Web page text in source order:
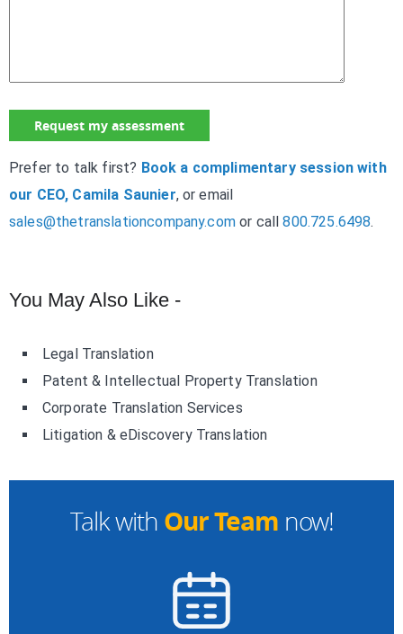
Talk with Our Team now!
Prefer to talk first? Book a complimentary session with
our CEO, Camila Saunier, or email
sales@thetranslationcompany.comor call800.725.6498.
You May Also Like -
Legal Translation
Patent & Intellectual Property Translation
Corporate Translation Services
Litigation & eDiscovery Translation